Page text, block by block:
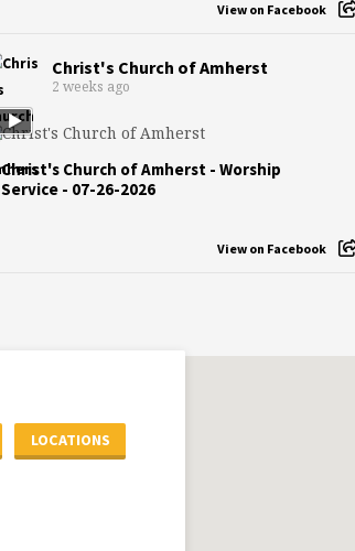
View on Facebook
Christ's Church of Amherst
2 weeks ago
Christ's Church of Amherst - Worship
Service - 07-26-2026
View on Facebook
LOCATIONS